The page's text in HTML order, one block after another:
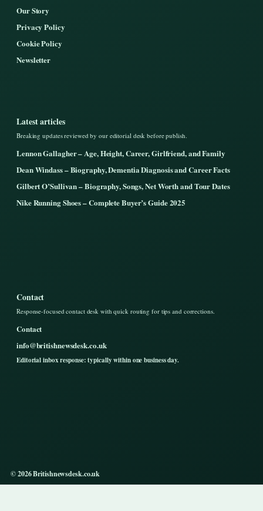
Our Story
Privacy Policy
Cookie Policy
Newsletter
Latest articles
Breaking updates reviewed by our editorial desk before publish.
Lennon Gallagher – Age, Height, Career, Girlfriend, and Family
Dean Windass – Biography, Dementia Diagnosis and Career Facts
Gilbert O’Sullivan – Biography, Songs, Net Worth and Tour Dates
Nike Running Shoes – Complete Buyer’s Guide 2025
Contact
Response-focused contact desk with quick routing for tips and corrections.
Contact
info@britishnewsdesk.co.uk
Editorial inbox response: typically within one business day.
© 2026 Britishnewsdesk.co.uk